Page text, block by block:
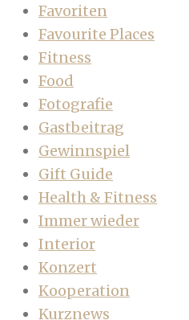
Favoriten
Favourite Places
Fitness
Food
Fotografie
Gastbeitrag
Gewinnspiel
Gift Guide
Health & Fitness
Immer wieder
Interior
Konzert
Kooperation
Kurznews